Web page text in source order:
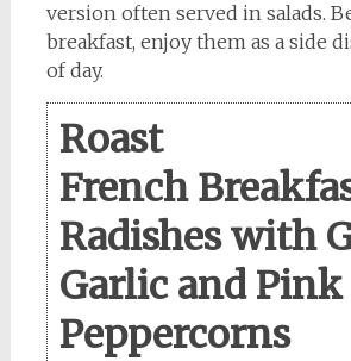
version often served in salads.
breakfast, enjoy them as a side
of day.
Roast
French
Radishes with
Garlic and Pink
Peppercorns